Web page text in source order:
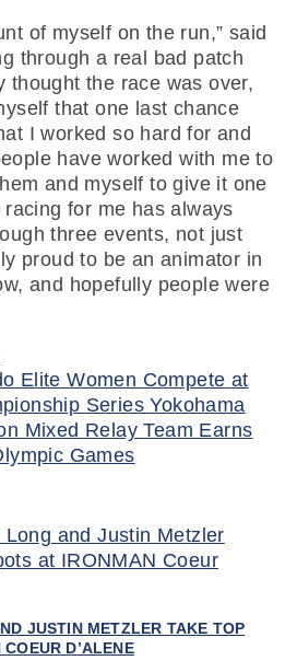
of myself on the run,” said
through a real bad patch
thought the race was over,
that one last chance
I worked so hard for and
have worked with me to
and myself to give it one
for me has always
three events, not just
proud to be an animator in
and hopefully people were
Elite Women Compete at
Series Yokohama
Mixed Relay Team Earns
Games
JUSTIN METZLER TAKE TOP
D’ALENE